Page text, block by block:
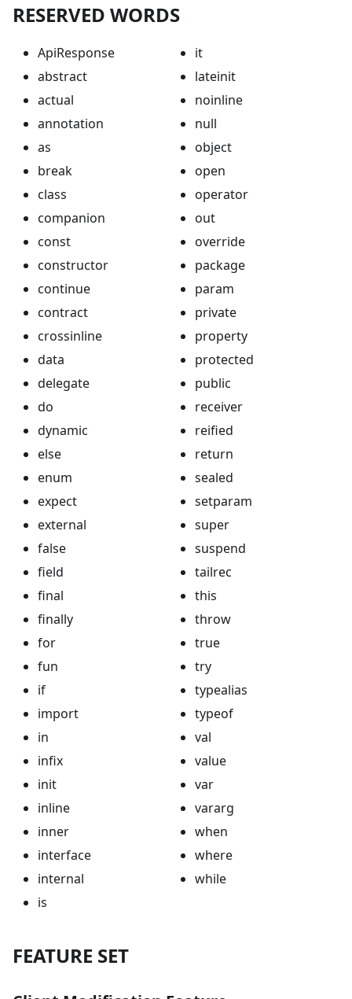
RESERVED WORDS
ApiResponse
abstract
actual
annotation
as
break
class
companion
const
constructor
continue
contract
crossinline
data
delegate
do
dynamic
else
enum
expect
external
false
field
final
finally
for
fun
if
import
in
infix
init
inline
inner
interface
internal
is
it
lateinit
noinline
null
object
open
operator
out
override
package
param
private
property
protected
public
receiver
reified
return
sealed
setparam
super
suspend
tailrec
this
throw
true
try
typealias
typeof
val
value
var
vararg
when
where
while
FEATURE SET